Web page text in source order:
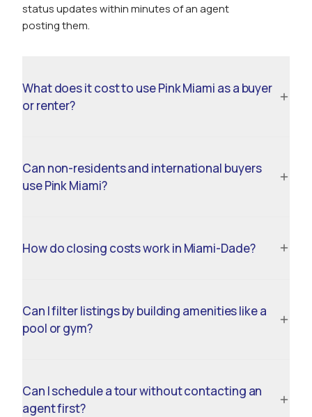
status updates within minutes of an agent
posting them.
What does it cost to use Pink Miami as a buyer
or renter?
Can non-residents and international buyers
use Pink Miami?
How do closing costs work in Miami-Dade?
Can I filter listings by building amenities like a
pool or gym?
Can I schedule a tour without contacting an
agent first?